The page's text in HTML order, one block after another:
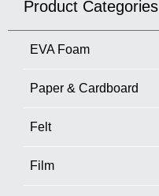
Product Categories
EVA Foam
Paper & Cardboard
Felt
Film